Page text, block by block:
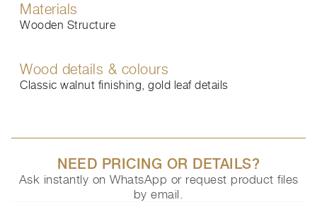
Materials
Wooden Structure
Wood details & colours
Classic walnut finishing, gold leaf details
NEED PRICING OR DETAILS?
Ask instantly on WhatsApp or request product files
by email.